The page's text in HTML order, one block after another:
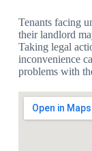
Tenants facing
their landlord
Taking legal
inconvenience
problems with